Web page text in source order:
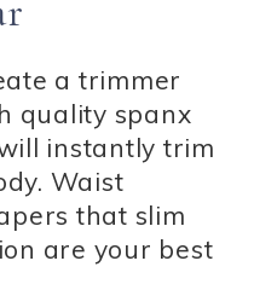
a trimmer
quality spanx
instantly trim
Waist
that slim
are your best